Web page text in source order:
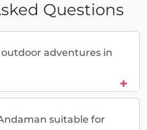
Questions
adventures in
suitable for